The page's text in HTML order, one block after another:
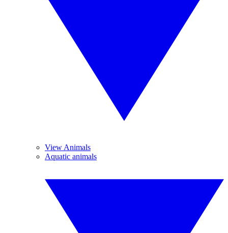
View Animals
Aquatic animals